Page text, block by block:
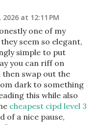
2026 at 12:11 PM
one of my
seem so elegant,
simple to put
you can riff on
swap out the
dark to something
this while also
cheapest cipd level 3
of a nice pause,